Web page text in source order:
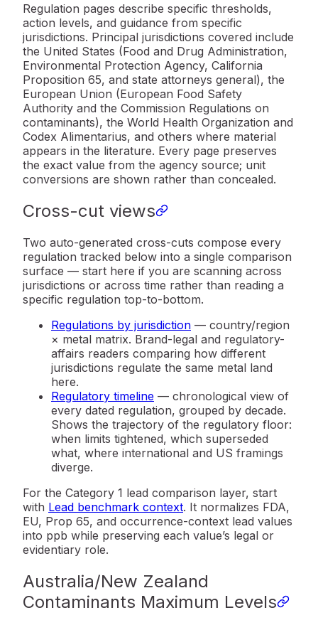
Regulation pages describe specific thresholds,
action levels, and guidance from specific
jurisdictions. Principal jurisdictions covered include
the United States (Food and Drug Administration,
Environmental Protection Agency, California
Proposition 65, and state attorneys general), the
European Union (European Food Safety
Authority and the Commission Regulations on
contaminants), the World Health Organization and
Codex Alimentarius, and others where material
appears in the literature. Every page preserves
the exact value from the agency source; unit
conversions are shown rather than concealed.
Cross-cut views
Two auto-generated cross-cuts compose every
regulation tracked below into a single comparison
surface — start here if you are scanning across
jurisdictions or across time rather than reading a
specific regulation top-to-bottom.
Regulations by jurisdiction — country/region
× metal matrix. Brand-legal and regulatory-
affairs readers comparing how different
jurisdictions regulate the same metal land
here.
Regulatory timeline — chronological view of
every dated regulation, grouped by decade.
Shows the trajectory of the regulatory floor:
when limits tightened, which superseded
what, where international and US framings
diverge.
For the Category 1 lead comparison layer, start
with Lead benchmark context. It normalizes FDA,
EU, Prop 65, and occurrence-context lead values
into ppb while preserving each value’s legal or
evidentiary role.
Australia/New Zealand
Contaminants Maximum Levels